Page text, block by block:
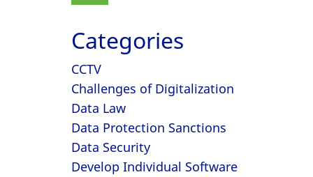
Categories
CCTV
Challenges of Digitalization
Data Law
Data Protection Sanctions
Data Security
Develop Individual Software